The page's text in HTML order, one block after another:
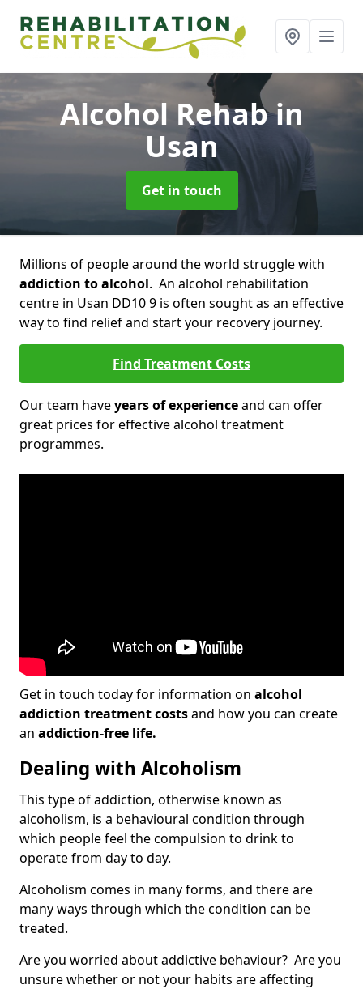
Alcohol Rehabin
Usan
Get in touch
Millions of people around the world struggle with
addiction to alcohol. An alcohol rehabilitation
centre in Usan DD10 9 is often sought as an effective
way to find relief and start your recovery journey.
Find Treatment Costs
Our team haveyears of experienceand can offer
great prices for effective alcohol treatment
programmes.
Get in touch today for information on alcohol
addiction treatment costsand how you can create
an addiction-free life.
Dealing with Alcoholism
This type of addiction, otherwise known as
alcoholism, is a behavioural condition through
which people feel the compulsion to drink to
operate from day to day.
Alcoholism comes in many forms, and there are
many ways through which the condition can be
treated.
Are you worried about addictive behaviour? Are you
unsure whether or not your habits are affecting